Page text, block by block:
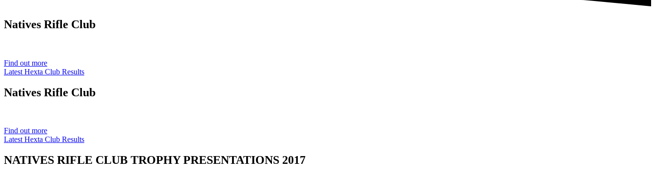
Natives Rifle Club
Find out more
Latest Hexta Club Results
Natives Rifle Club
Find out more
Latest Hexta Club Results
NATIVES RIFLE CLUB TROPHY PRESENTATIONS 2017